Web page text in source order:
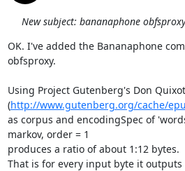
New subject: bananaphone
OK. I've added the Bananaphone
obfsproxy.
Using Project Gutenberg's Don
(http://www.gutenberg.org/cache/
as corpus and encodingSpec of
markov, order = 1
produces a ratio of about 1:12 bytes.
That is for every input byte it outputs